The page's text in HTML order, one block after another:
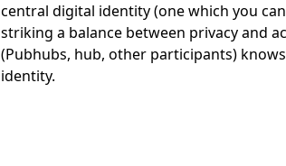
central digital identity (one which you
striking a balance between privacy and
(Pubhubs, hub, other participants)
identity.